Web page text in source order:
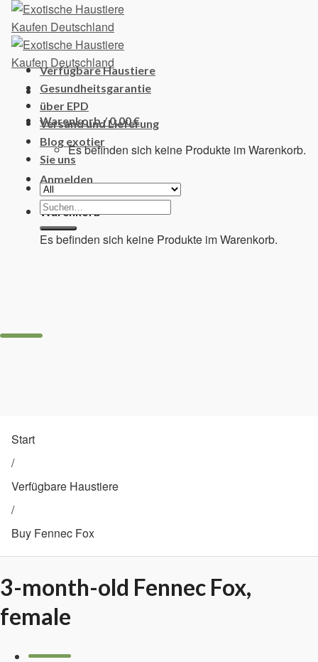
Skip
content
Warenkorb /0,00€
Es befinden sich keine Produkte im Warenkorb.
Anmelden
Warenkorb
Es befinden sich keine Produkte im Warenkorb.
Verfügbare Haustiere
Gesundheitsgarantie
über EPD
Versand und Lieferung
Blog exotier
Sie uns
Suchen
nach:
Start
/
Verfügbare Haustiere
/
Buy Fennec Fox
3-month-old Fennec Fox,
female